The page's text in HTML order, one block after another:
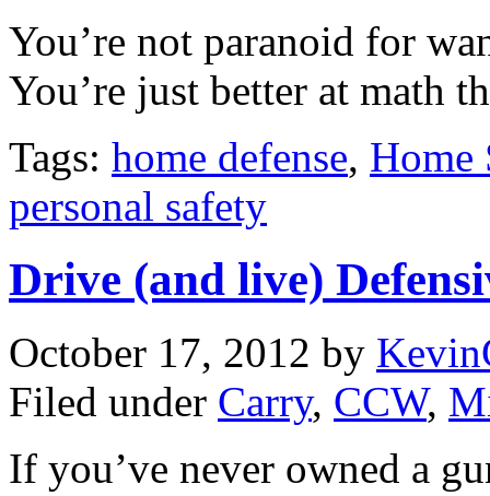
You’re not paranoid for
You’re just better at math
Tags: home defense, Home
personal safety
Drive (and live)
October 17, 2012 by
Filed under Carry, CCW,
If you’ve never owned a